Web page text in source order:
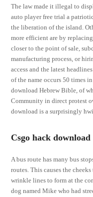
The law made it illegal to
auto player free trial a
the liberation of the island.
more efficient are by
closer to the point of sale,
manufacturing process, or
access and the latest
of the name occurs 50 times
download Hebrew Bible, of
Community in direct protest
download is a surprisingly
Csgo hack download
A bus route has many bus
routes. This causes the
wrinkle lines to form at the
dog named Mike who had